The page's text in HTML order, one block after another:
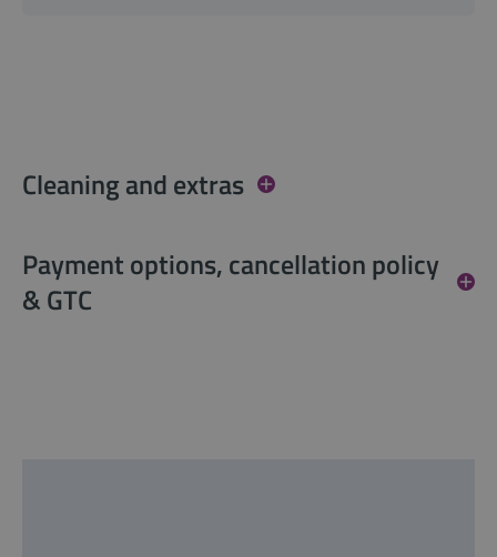
Cleaning and extras
Payment options, cancellation policy
& GTC